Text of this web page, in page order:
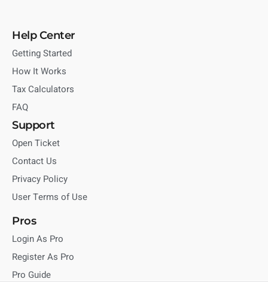
Help Center
Getting Started
How It Works
Tax Calculators
FAQ
Support
Open Ticket
Contact Us
Privacy Policy
User Terms of Use
Pros
Login As Pro
Register As Pro
Pro Guide